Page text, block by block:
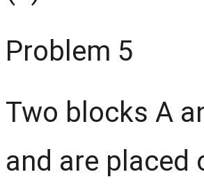
Problem 5
Two blocks A
and are placed